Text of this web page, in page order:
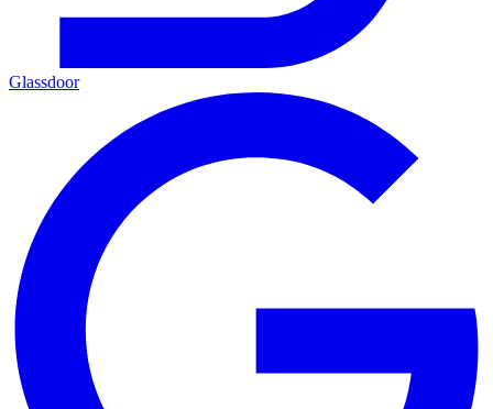
Glassdoor